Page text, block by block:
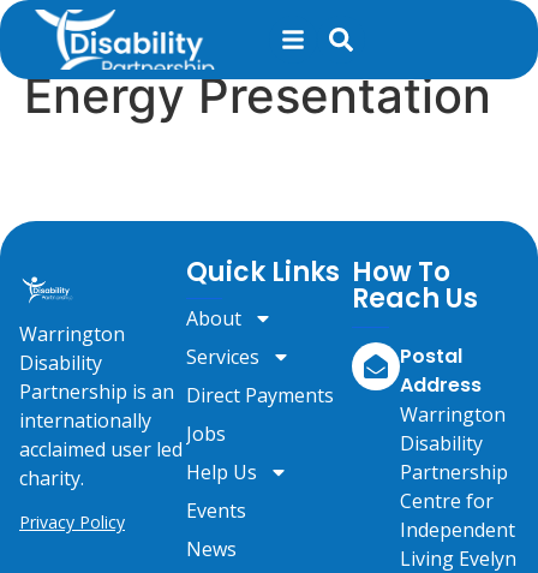
contentSt John’s Court –
Energy Presentation
Warrington
Disability
Partnership is an
internationally
acclaimed user led
charity.
Privacy Policy
Quick Links
About
Services
Direct Payments
Jobs
Help Us
Events
News
How To
Reach Us
Postal
Address
Warrington
Disability
Partnership
Centre for
Independent
Living Evelyn